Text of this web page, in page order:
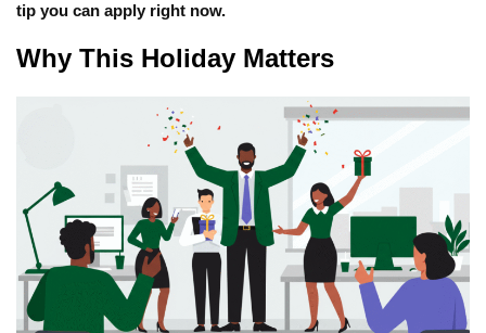
tip you can apply right now.
Why This Holiday Matters